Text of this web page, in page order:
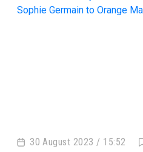
30 August 2023 / 15:52